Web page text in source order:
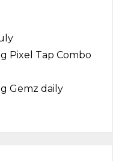
Pixel Tap Combo
Gemz daily